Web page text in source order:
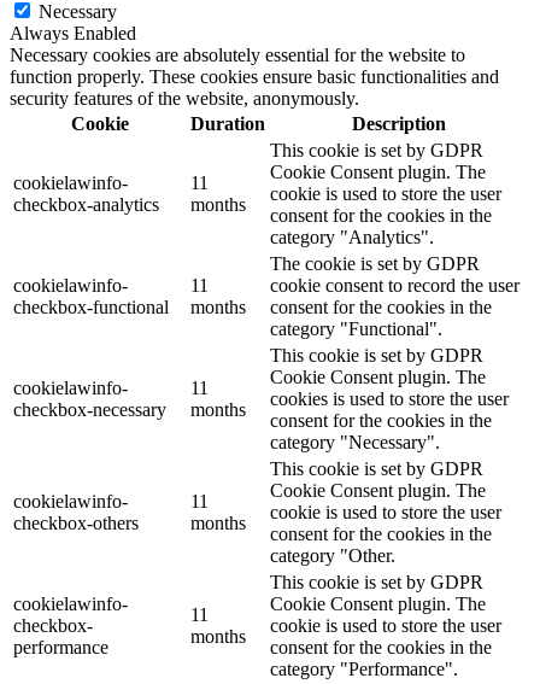
Necessary
Always Enabled
Necessary cookies are absolutely essential for the website to
function properly. These cookies ensure basic functionalities and
security features of the website, anonymously.
Cookie
Duration Description
cookielawinfo-
checkbox-analytics
11
months
This cookie is set by GDPR
Cookie Consent plugin. The
cookie is used to store the user
consent for the cookies in the
category "Analytics".
cookielawinfo-
checkbox-functional
11
months
The cookie is set by GDPR
cookie consent to record the user
consent for the cookies in the
category "Functional".
cookielawinfo-
checkbox-necessary
11
months
This cookie is set by GDPR
Cookie Consent plugin. The
cookies is used to store the user
consent for the cookies in the
category "Necessary".
cookielawinfo-
checkbox-others
11
months
This cookie is set by GDPR
Cookie Consent plugin. The
cookie is used to store the user
consent for the cookies in the
category "Other.
cookielawinfo-
checkbox-
performance
11
months
This cookie is set by GDPR
Cookie Consent plugin. The
cookie is used to store the user
consent for the cookies in the
category "Performance".